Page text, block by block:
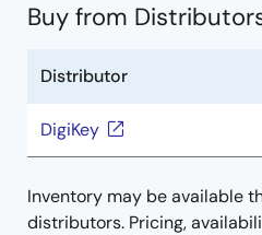
Buy from
Distributor
DigiKey
Inventory may be available
distributors. Pricing,